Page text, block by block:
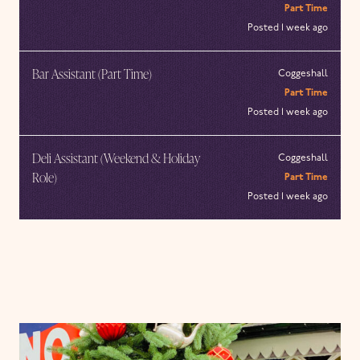
Part Time
Posted 1 week ago
Bar Assistant (Part Time)
Coggeshall
Part Time
Posted 1 week ago
Deli Assistant (Weekend & Holiday
Role)
Coggeshall
Part Time
Posted 1 week ago